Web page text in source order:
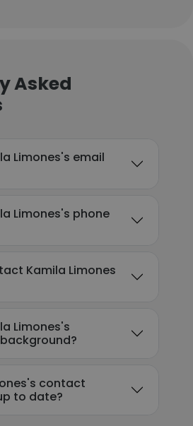
Asked
Limones's email
Limones's phone
Kamila Limones
Limones's
contact
to date?